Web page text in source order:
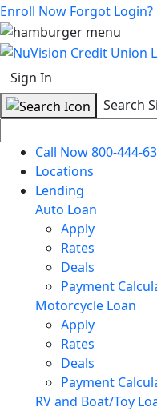
Enroll Now Forgot Login?
Sign In
Search
Call Now 800-444-
Locations
Lending
Auto Loan
Apply
Rates
Deals
Payment
Motorcycle Loan
Apply
Rates
Deals
Payment
RV and Boat/Toy